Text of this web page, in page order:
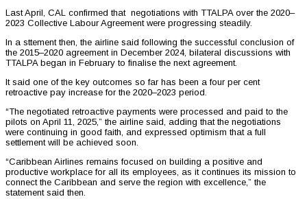
Last April, CAL confirmed that negotiations with TTALPA over the 2020–
2023 Collective Labour Agreement were progressing steadily.
In a sttement then, the airline said following the successful conclusion of
the 2015–2020 agreement in December 2024, bilateral discussions with
TTALPA began in February to finalise the next agreement.
It said one of the key outcomes so far has been a four per cent
retroactive pay increase for the 2020–2023 period.
“The negotiated retroactive payments were processed and paid to the
pilots on April 11, 2025,” the airline said, adding that the negotiations
were continuing in good faith, and expressed optimism that a full
settlement will be achieved soon.
“Caribbean Airlines remains focused on building a positive and
productive workplace for all its employees, as it continues its mission to
connect the Caribbean and serve the region with excellence,” the
statement said then.